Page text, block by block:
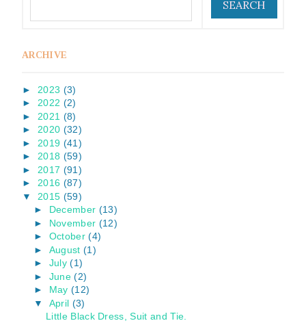
ARCHIVE
► 2023 (3)
► 2022 (2)
► 2021 (8)
► 2020 (32)
► 2019 (41)
► 2018 (59)
► 2017 (91)
► 2016 (87)
▼
2015 (59)
► December (13)
► November (12)
► October (4)
► August (1)
► July (1)
► June (2)
► May (12)
▼
April (3)
Little Black Dress, Suit and Tie.